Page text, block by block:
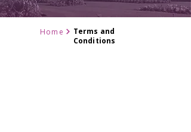
Home
Terms and
Conditions